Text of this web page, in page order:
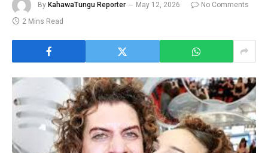
By KahawaTungu Reporter May 12, 2026
No Comments
2 Mins Read